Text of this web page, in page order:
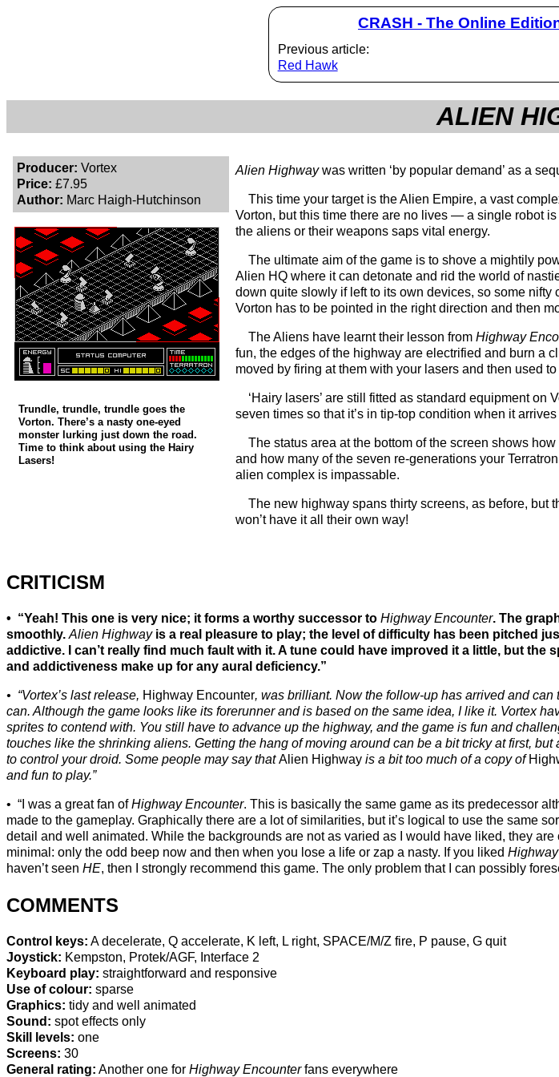
CRASH - The Online
Previous article:
Red Hawk
ALIEN
Alien Highwaywas written ‘by popular demand’ as a
This time your target is the Alien Empire, a vast
Vorton, but this time there are no lives — a single robot
the aliens or their weapons saps vital energy.
The ultimate aim of the game is to shove a mightily
Alien HQ where it can detonate and rid the world of
down quite slowly if left to its own devices, so some
Vorton has to be pointed in the right direction and then
The Aliens have learnt their lesson from Highway
fun, the edges of the highway are electrified and burn a
moved by firing at them with your lasers and then used
‘Hairy lasers’ are still fitted as standard equipment
seven times so that it’s in tip-top condition when it
The status area at the bottom of the screen shows
and how many of the seven re-generations your
alien complex is impassable.
The new highway spans thirty screens, as before, but
won’t have it all their own way!
Producer: Vortex
Price: £7.95
Author: Marc Haigh-Hutchinson
Trundle, trundle, trundle goes the
Vorton. There’s a nasty one-eyed
monster lurking just down the road.
Time to think about using the Hairy
Lasers!
CRITICISM
“Yeah! This one is very nice; it forms a worthy successor to Highway Encounter. The
smoothly. Alien Highwayis a real pleasure to play; the level of difficulty has been pitched
addictive. I can’t really find much fault with it. A tune could have improved it a little, but the
and addictiveness make up for any aural deficiency.”
“Vortex’s last release, Highway Encounter, was brilliant. Now the follow-up has arrived and can
can. Although the game looks like its forerunner and is based on the same idea, I like it. Vortex
sprites to contend with. You still have to advance up the highway, and the game is fun and
touches like the shrinking aliens. Getting the hang of moving around can be a bit tricky at first,
to control your droid. Some people may say thatAlien Highway is a bit too much of a copy of
and fun to play.”
“I was a great fan ofHighway Encounter. This is basically the same game as its predecessor
made to the gameplay. Graphically there are a lot of similarities, but it’s logical to use the same
detail and well animated. While the backgrounds are not as varied as I would have liked, they
minimal: only the odd beep now and then when you lose a life or zap a nasty. If you liked
haven’t seen HE, then I strongly recommend this game. The only problem that I can possibly
COMMENTS
Control keys: A decelerate, Q accelerate, K left, L right, SPACE/M/Z fire, P pause, G quit
Joystick: Kempston, Protek/AGF, Interface 2
Keyboard play: straightforward and responsive
Use of colour: sparse
Graphics: tidy and well animated
Sound: spot effects only
Skill levels: one
Screens: 30
General rating: Another one for Highway Encounterfans everywhere